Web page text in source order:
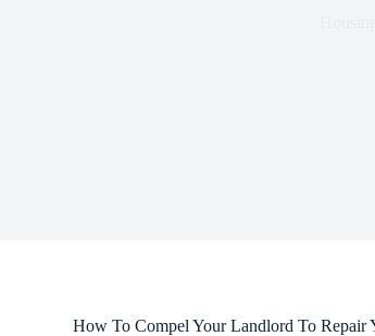
How To Compel Your Landlord To